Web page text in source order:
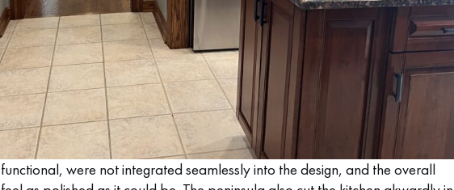
were not integrated seamlessly into the design, and the overall